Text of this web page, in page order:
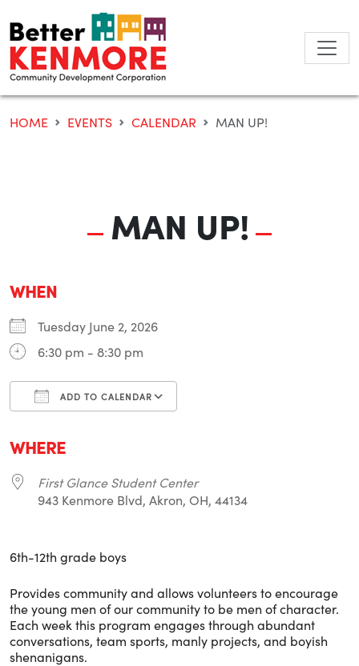
to
content
HOME EVENTS CALENDAR MAN UP!
MAN UP!
WHEN
Tuesday June 2, 2026
6:30 pm - 8:30 pm
ADD TO CALENDAR
WHERE
First Glance Student Center
943 Kenmore Blvd, Akron, OH, 44134
6th-12th grade boys
Provides community and allows volunteers to encourage
the young men of our community to be men of character.
Each week this program engages through abundant
conversations, team sports, manly projects, and boyish
shenanigans.